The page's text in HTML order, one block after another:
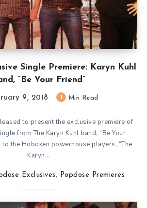
Single Premiere: Karyn Kuhl
“Be Your Friend”
9, 2018 Min Read
to present the exclusive premiere of
from The Karyn Kuhl band, “Be Your
to the Hoboken powerhouse players, “The
Karyn…
Exclusives , Popdose Premieres